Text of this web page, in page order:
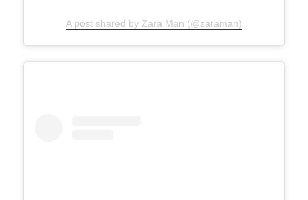
A post shared by Zara Man (@zaraman)